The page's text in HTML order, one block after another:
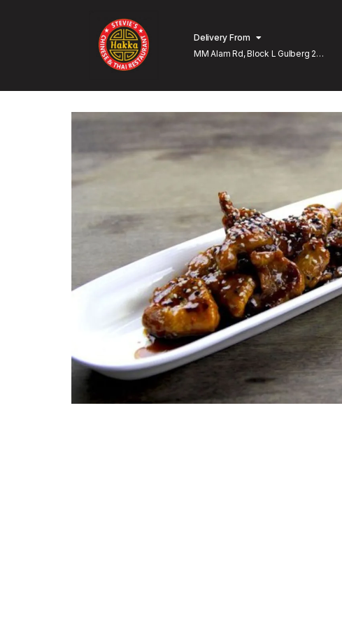
Delivery From
MM Alam Rd, Block L Gulberg 2